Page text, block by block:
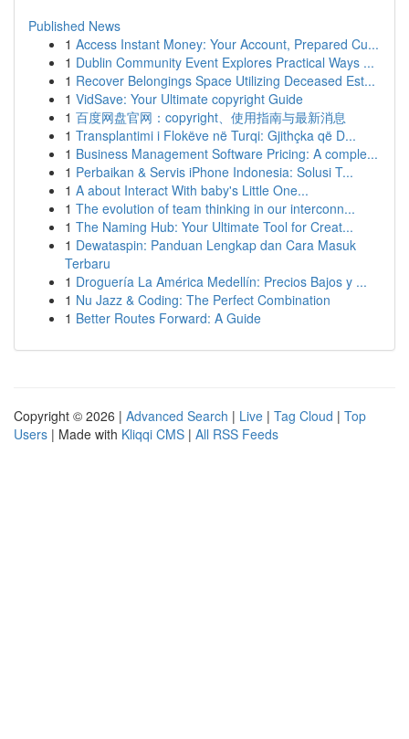
Published News
1 Access Instant Money: Your Account, Prepared Cu...
1 Dublin Community Event Explores Practical Ways ...
1 Recover Belongings Space Utilizing Deceased Est...
1 VidSave: Your Ultimate copyright Guide
1 百度网盘官网：copyright、使用指南与最新消息
1 Transplantimi i Flokëve në Turqi: Gjithçka që D...
1 Business Management Software Pricing: A comple...
1 Perbaikan & Servis iPhone Indonesia: Solusi T...
1 A about Interact With baby's Little One...
1 The evolution of team thinking in our interconn...
1 The Naming Hub: Your Ultimate Tool for Creat...
1 Dewataspin: Panduan Lengkap dan Cara Masuk
Terbaru
1 Droguería La América Medellín: Precios Bajos y ...
1 Nu Jazz & Coding: The Perfect Combination
1 Better Routes Forward: A Guide
Copyright © 2026 | Advanced Search | Live | Tag Cloud | Top
Users | Made with Kliqqi CMS | All RSS Feeds